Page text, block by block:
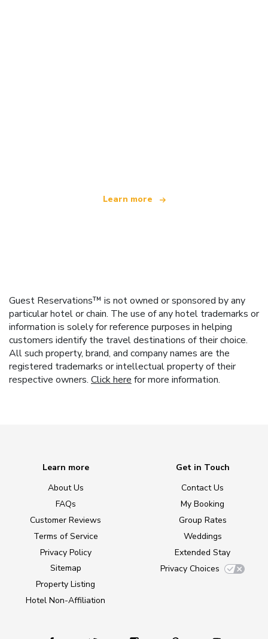
Learn more
Guest Reservations™ is not owned or sponsored by any
particular hotel or chain. The use of any hotel trademarks or
information is solely for reference purposes in helping
customers identify the travel destinations of their choice.
All such property, brand, and company names are the
registered trademarks or intellectual property of their
respective owners. Click here for more information.
Learn more
About Us
FAQs
Customer Reviews
Terms of Service
Privacy Policy
Sitemap
Property Listing
Hotel Non-Affiliation
Get in Touch
Contact Us
My Booking
Group Rates
Weddings
Extended Stay
Privacy Choices